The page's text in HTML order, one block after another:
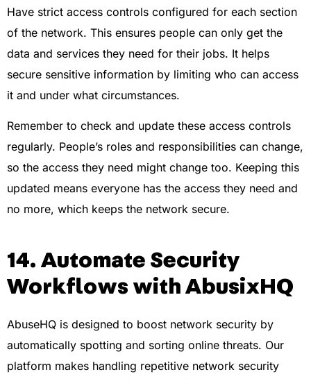
Have strict access controls configured for each section
of the network. This ensures people can only get the
data and services they need for their jobs. It helps
secure sensitive information by limiting who can access
it and under what circumstances.
Remember to check and update these access controls
regularly. People’s roles and responsibilities can change,
so the access they need might change too. Keeping this
updated means everyone has the access they need and
no more, which keeps the network secure.
14. Automate Security
Workflows with AbusixHQ
AbuseHQ is designed to boost network security by
automatically spotting and sorting online threats. Our
platform makes handling repetitive network security